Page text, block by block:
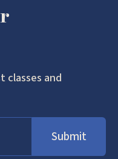
classes and